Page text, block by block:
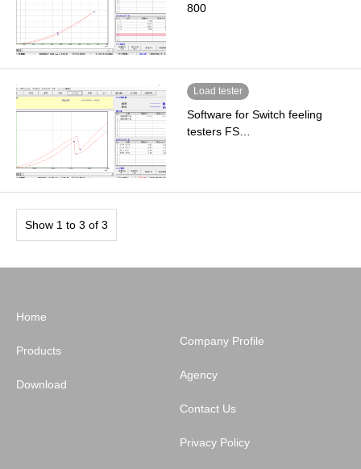
800
Load tester
Software for Switch feeling
testers FS…
Show 1 to 3 of 3
Home
Products
Download
Company Profile
Agency
Contact Us
Privacy Policy